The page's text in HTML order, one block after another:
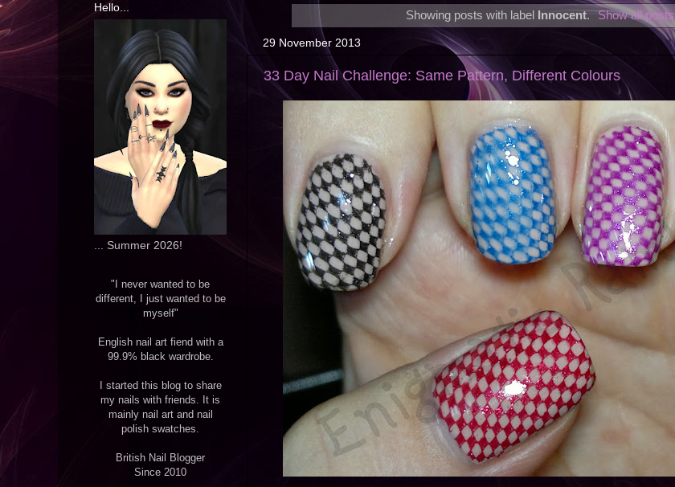
Showing posts with label Innocent. Show all posts
29 November 2013
33 Day Nail Challenge: Same Pattern, Different Colours
Hello...
... Summer 2026!
"I never wanted to be
different, I just wanted to be
myself"
English nail art fiend with a
99.9% black wardrobe.
I started this blog to share
my nails with friends. It is
mainly nail art and nail
polish swatches.
British Nail Blogger
Since 2010